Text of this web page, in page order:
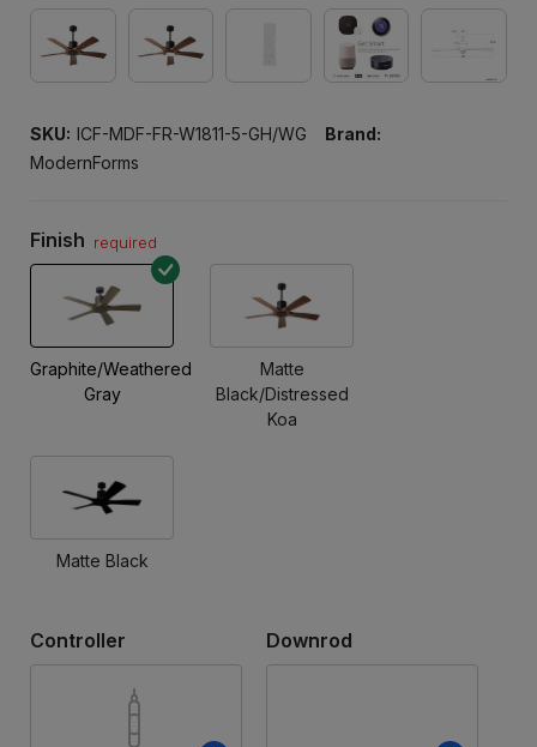
SKU: ICF-MDF-FR-W1811-5-GH/WG
Brand:
ModernForms
Finish required
Graphite/Weathered
Gray
Matte
Black/Distressed
Koa
Matte Black
Controller Downrod